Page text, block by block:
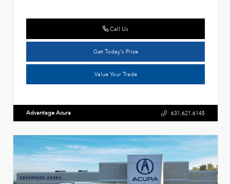
Call Us
Get Today's Price
Value Your Trade
Advantage Acura 631.621.6145